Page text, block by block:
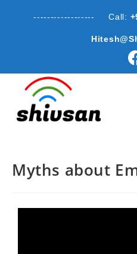
------------------ Call:
Myths about